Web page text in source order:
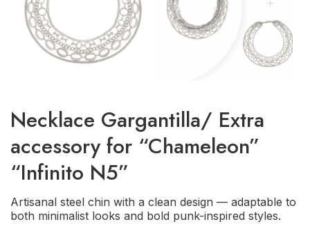
Necklace Gargantilla/ Extra
accessory for “Chameleon”
“Infinito N5”
Artisanal steel chin with a clean design — adaptable to
both minimalist looks and bold punk-inspired styles.